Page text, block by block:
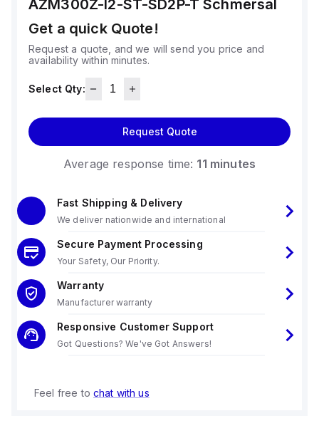
AZM300Z-I2-ST-SD2P-T Schmersal
Get a quick Quote!
Request a quote, and we will send you price and
availability within minutes.
Select Qty:
Request Quote
Average response time: 11 minutes
Fast Shipping & Delivery
We deliver nationwide and international
Secure Payment Processing
Your Safety, Our Priority.
Warranty
Manufacturer warranty
Responsive Customer Support
Got Questions? We've Got Answers!
Feel free to chat with us